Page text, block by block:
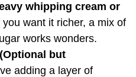
whipping cream or
you want it richer, a mix of
works wonders.
but
adding a layer of